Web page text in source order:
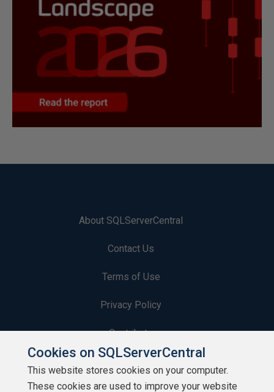
About SQLServerCentral
Contact Us
Terms of Use
Privacy Policy
Contribute
Contributors
Authors
Cookies on SQLServerCentral
This website stores cookies on your computer.
These cookies are used to improve your website